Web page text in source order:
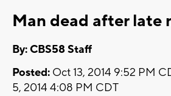
Man dead after late
By: CBS58 Staff
Posted: Oct 13, 2014 9:52 PM
5, 2014 4:08 PM CDT